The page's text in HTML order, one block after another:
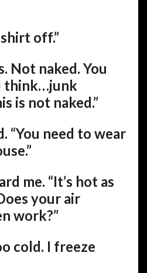
off.”
Not naked. You
think…junk
is not naked.”
“You need to wear
me. “It’s hot as
your air
work?”
cold. I freeze